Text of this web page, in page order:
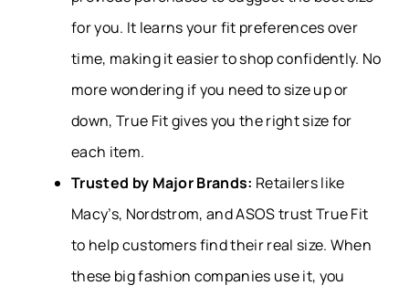
for you. It learns your fit preferences over
time, making it easier to shop confidently. No
more wondering if you need to size up or
down, True Fit gives you the right size for
each item.
Trusted by Major Brands: Retailers like
Macy’s, Nordstrom, and ASOS trust True Fit
to help customers find their real size. When
these big fashion companies use it, you